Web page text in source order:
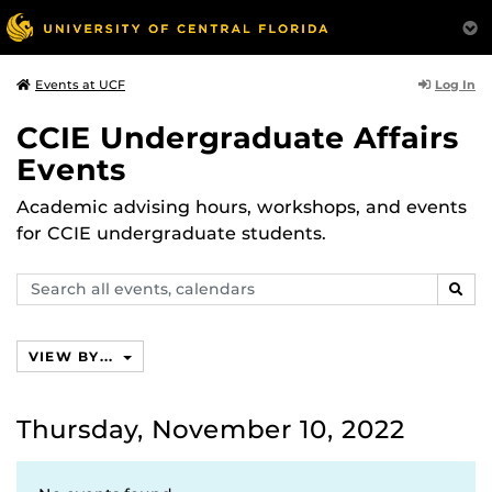
Events at UCF Log In
CCIE Undergraduate Affairs
Events
Academic advising hours, workshops, and events
for CCIE undergraduate students.
Search
events,
VIEW BY...
Thursday, November 10, 2022